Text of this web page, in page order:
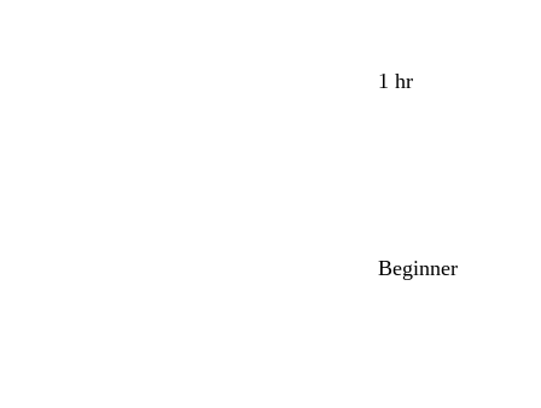
1 hr
Beginner